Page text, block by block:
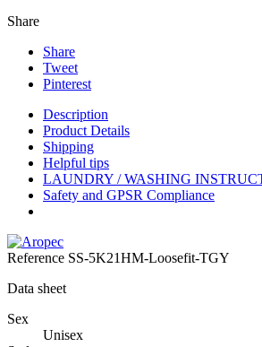
Share
Share
Tweet
Pinterest
Description
Product Details
Shipping
Helpful tips
LAUNDRY / WASHING
Safety and GPSR Compliance
Reference SS-5K21HM-Loosefit-TGY
Data sheet
Sex
Unisex